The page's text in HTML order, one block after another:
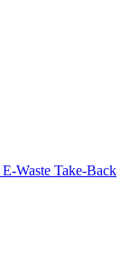
E-Waste Take-Back